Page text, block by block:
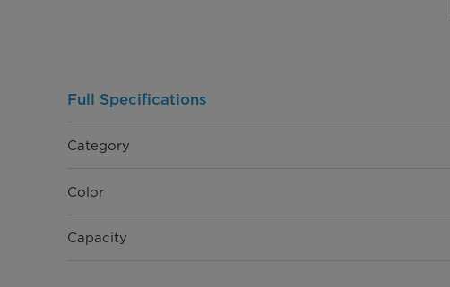
Full Specifications
Category
Color
Capacity